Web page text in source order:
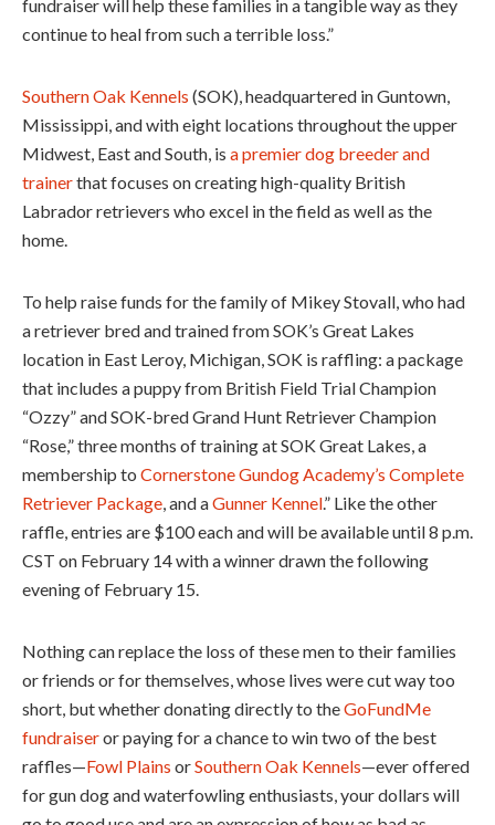
fundraiser will help these families in a tangible way as they
continue to heal from such a terrible loss.”
Southern Oak Kennels (SOK), headquartered in Guntown,
Mississippi, and with eight locations throughout the upper
Midwest, East and South, is a premier dog breeder and
trainerthat focuses on creating high-quality British
Labrador retrievers who excel in the field as well as the
home.
To help raise funds for the family of Mikey Stovall, who had
a retriever bred and trained from SOK’s Great Lakes
location in East Leroy, Michigan, SOK is raffling: a package
that includes a puppy from British Field Trial Champion
“Ozzy” and SOK-bred Grand Hunt Retriever Champion
“Rose,” three months of training at SOK Great Lakes, a
membership to Cornerstone Gundog Academy’s Complete
Retriever Package, and aGunner Kennel.” Like the other
raffle, entries are $100 each and will be available until 8 p.m.
CST on February 14 with a winner drawn the following
evening of February 15.
Nothing can replace the loss of these men to their families
or friends or for themselves, whose lives were cut way too
short, but whether donating directly to theGoFundMe
fundraiseror paying for a chance to win two of the best
raffles—Fowl Plains orSouthern Oak Kennels—ever offered
for gun dog and waterfowling enthusiasts, your dollars will